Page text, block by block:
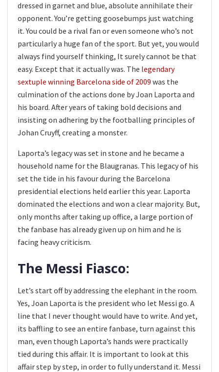
dressed in garnet and blue, absolute annihilate their
opponent. You’re getting goosebumps just watching
it. You could be a rival fan or even someone who’s not
particularly a huge fan of the sport. But yet, you would
always find yourself thinking, It surely cannot be that
easy. Except that it actually was. The legendary
sextuple winning Barcelona side of 2009 was the
culmination of the actions done by Joan Laporta and
his board. After years of taking bold decisions and
insisting on adhering by the footballing principles of
Johan Cruyff, creating a monster.
Laporta’s legacy was set in stone and he became a
household name for the Blaugranas. This legacy of his
set the tide in his favour during the Barcelona
presidential elections held earlier this year. Laporta
dominated the elections and won a clear majority. But,
only months after taking up office, a large portion of
the fanbase has already given up on him and he is
facing heavy criticism.
The Messi Fiasco:
Let’s start off by addressing the elephant in the room.
Yes, Joan Laporta is the president who let Messi go. A
line that I never thought would have to write. And yet,
its baffling to see an entire fanbase, turn against this
man, even though Laporta’s hands were practically
tied during this affair. It is important to look at this
affair step by step, in order to fully understand it. Messi